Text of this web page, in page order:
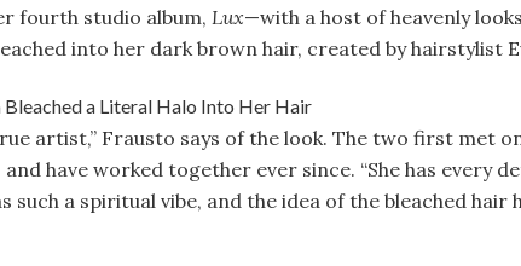
fourth studio album, Lux—with a host of heavenly
into her dark brown hair, created by hairstylist
artist,” Frausto says of the look. The two first met
and have worked together ever since. “She has every
such a spiritual vibe, and the idea of the bleached hair